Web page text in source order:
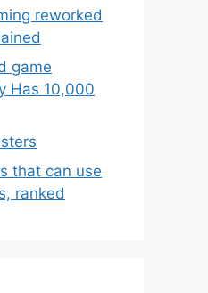
reworked
game
Has 10,000
that can use
ranked